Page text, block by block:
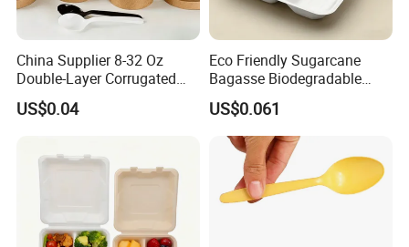
China Supplier 8-32 Oz
Double-Layer Corrugated
Food-Grade Kraft Paper Cup
with Lids for Takeaway
Disposable Drink Cup
Manufacturer
US$0.04
Eco Friendly Sugarcane
Bagasse Biodegradable
Microwave Safe Take Away
Food Container Disposable
US$0.061